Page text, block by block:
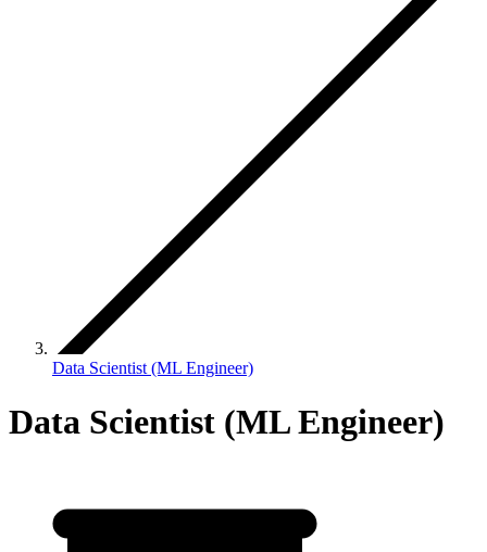
Data Scientist (ML Engineer)
Data Scientist (ML Engineer)